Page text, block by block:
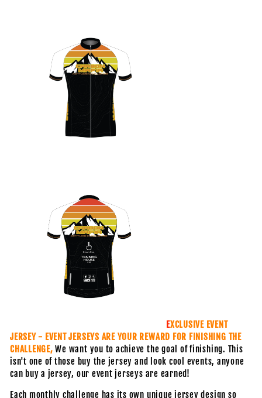
EXCLUSIVE EVENT
JERSEY - EVENT JERSEYS ARE YOUR REWARD FOR FINISHING THE
CHALLENGE, We want you to achieve the goal of finishing. This
isn't one of those buy the jersey and look cool events, anyone
can buy a jersey, our event jerseys are earned!
Each monthly challenge has its own unique jersey design so